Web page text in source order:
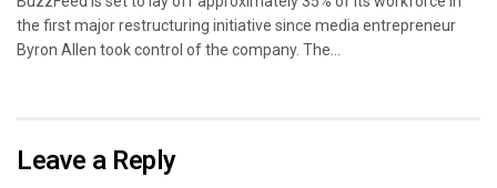
the first major restructuring initiative since media entrepreneur
Byron Allen took control of the company. The...
Leave a Reply